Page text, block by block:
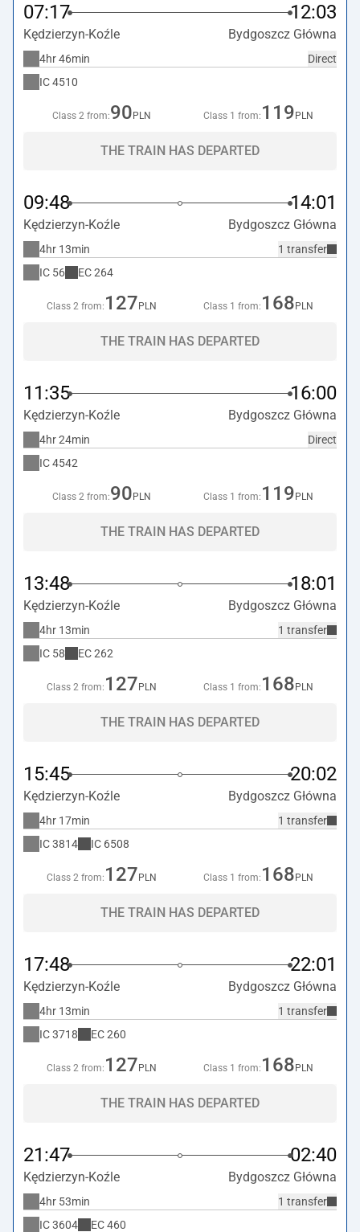
07:17 12:03
Kędzierzyn-Koźle Bydgoszcz Główna
Direct
4hr 46min
IC4510
Class 2 from:90 PLN Class 1 from: 119 PLN
THE TRAIN HAS DEPARTED
09:48 14:01
Kędzierzyn-Koźle Bydgoszcz Główna
1 transfer
4hr 13min
IC 56 EC264
Class 2 from: 127 PLN Class 1 from: 168 PLN
THE TRAIN HAS DEPARTED
11:35 16:00
Kędzierzyn-Koźle Bydgoszcz Główna
Direct
4hr 24min
IC4542
Class 2 from:90 PLN Class 1 from: 119 PLN
THE TRAIN HAS DEPARTED
13:48 18:01
Kędzierzyn-Koźle Bydgoszcz Główna
1 transfer
4hr 13min
IC 58 EC262
Class 2 from: 127 PLN Class 1 from: 168 PLN
THE TRAIN HAS DEPARTED
15:45 20:02
Kędzierzyn-Koźle Bydgoszcz Główna
1 transfer
4hr 17min
IC3814 IC 6508
Class 2 from: 127 PLN Class 1 from: 168 PLN
THE TRAIN HAS DEPARTED
17:48 22:01
Kędzierzyn-Koźle Bydgoszcz Główna
1 transfer
4hr 13min
IC3718 EC260
Class 2 from: 127 PLN Class 1 from: 168 PLN
THE TRAIN HAS DEPARTED
21:47 02:40
Kędzierzyn-Koźle Bydgoszcz Główna
1 transfer
4hr 53min
IC3604 EC460